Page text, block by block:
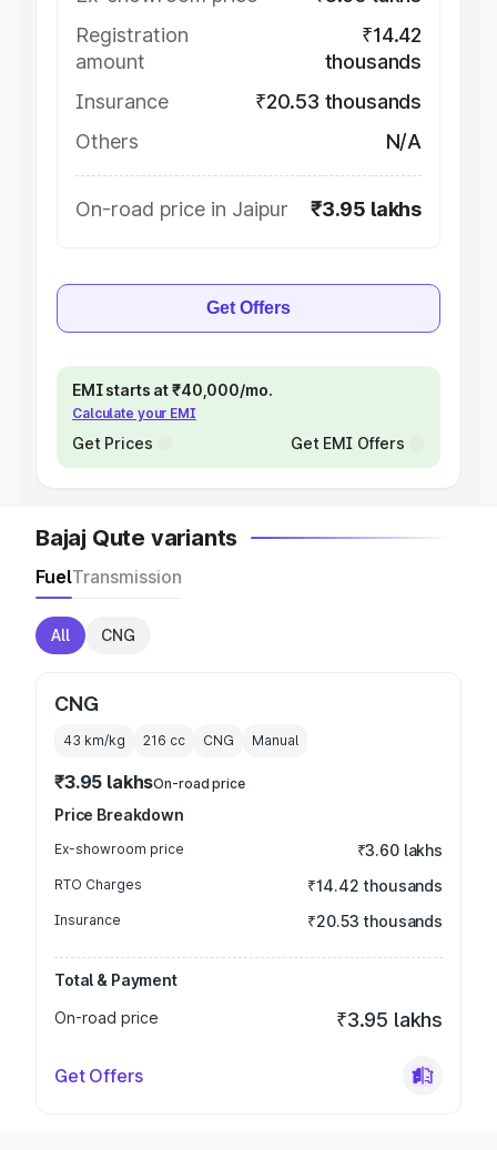
Registration
amount
₹14.42
thousands
Insurance
₹20.53 thousands
Others
N/A
On-road price in Jaipur ₹3.95 lakhs
Get Offers
EMI starts at ₹40,000/mo.
Calculate your EMI
Get Prices Get EMI Offers
Bajaj Qute variants
FuelTransmission
All CNG
CNG
43 km/kg 216 cc CNG Manual
₹3.95 lakhsOn-road price
Price Breakdown
Ex-showroom price ₹3.60 lakhs
RTO Charges ₹14.42 thousands
Insurance ₹20.53 thousands
Total & Payment
On-road price
₹3.95 lakhs
Get Offers